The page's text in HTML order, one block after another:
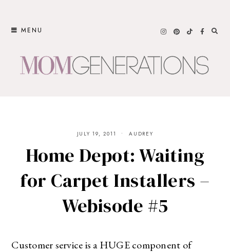
MENU
JULY 19, 2011 AUDREY
Home Depot: Waiting
for Carpet Installers –
Webisode #5
Customer service is a HUGE component of